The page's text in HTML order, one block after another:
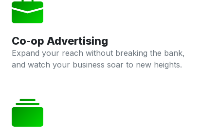
Co-op Advertising
Expand your reach without breaking the bank,
and watch your business soar to new heights.